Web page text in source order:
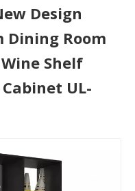
Design
Dining Room
Shelf
UL-